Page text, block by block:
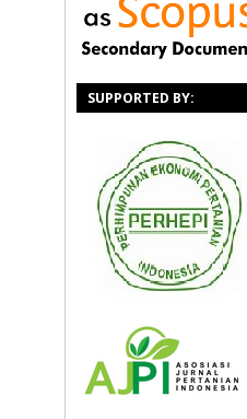
SUPPORTED BY: